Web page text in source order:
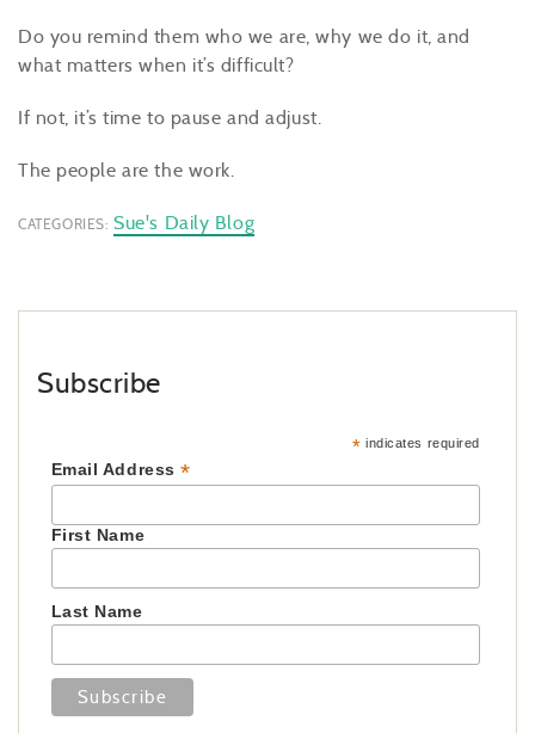
Do you remind them who we are, why we do it, and
what matters when it’s difficult?
If not, it’s time to pause and adjust.
The people are the work.
CATEGORIES: Sue's Daily Blog
Subscribe
* indicates required
Email Address*
First Name
Last Name